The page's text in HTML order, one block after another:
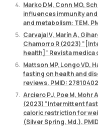
Marko DM, Conn MO,
influences immunity
and metabolism: TEM.
Carvajal V, Marín A,
Chamorro R (2023)
health]" Revista medica
Mattson MP, Longo VD,
fasting on health and
reviews. PMID: 27810402
Arciero PJ, Poe M, Mohr
(2023) "Intermittent
caloric restriction for
(Silver Spring, Md.).